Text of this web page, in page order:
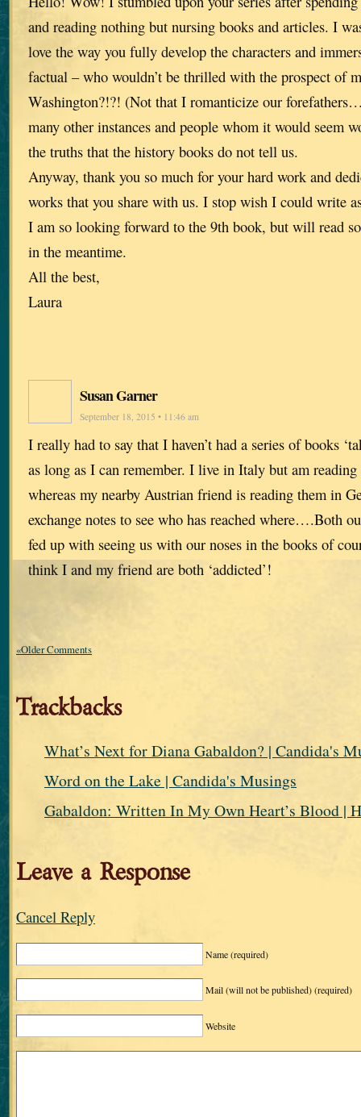
and reading nothing but nursing books and articles. I
love the way you fully develop the characters and
factual – who wouldn’t be thrilled with the prospect of
Washington?!?! (Not that I romanticize our
many other instances and people whom it would seem
the truths that the history books do not tell us.
Anyway, thank you so much for your hard work and
works that you share with us. I stop wish I could write
I am so looking forward to the 9th book, but will read
in the meantime.
All the best,
Laura
Susan Garner
September 18, 2015 • 11:46 am
I really had to say that I haven’t had a series of books
as long as I can remember. I live in Italy but am
whereas my nearby Austrian friend is reading them in
exchange notes to see who has reached where….Both
fed up with seeing us with our noses in the books of
think I and my friend are both ‘addicted’!
«Older Comments
Trackbacks
What’s Next for Diana Gabaldon? | Candida's
Word on the Lake | Candida's Musings
Gabaldon: Written In My Own Heart’s Blood |
Leave a Response
Cancel Reply
Name(required)
Mail (will not be published)(required)
Website